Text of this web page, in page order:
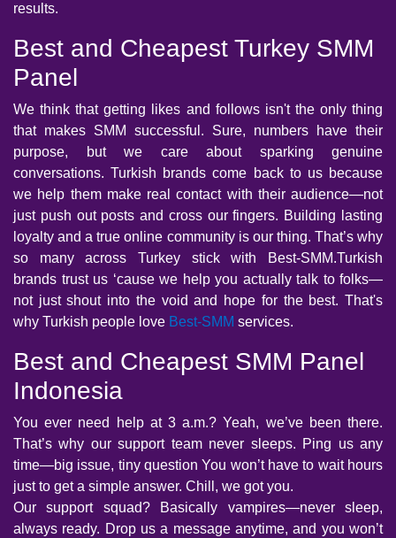
results.
Best and Cheapest Turkey SMM
Panel
We think that getting likes and follows isn't the only thing
that makes SMM successful. Sure, numbers have their
purpose, but we care about sparking genuine
conversations. Turkish brands come back to us because
we help them make real contact with their audience—not
just push out posts and cross our fingers. Building lasting
loyalty and a true online community is our thing. That’s why
so many across Turkey stick with Best-SMM.Turkish
brands trust us ‘cause we help you actually talk to folks—
not just shout into the void and hope for the best. That's
why Turkish people love Best-SMM services.
Best and Cheapest SMM Panel
Indonesia
You ever need help at 3 a.m.? Yeah, we’ve been there.
That’s why our support team never sleeps. Ping us any
time—big issue, tiny question You won’t have to wait hours
just to get a simple answer. Chill, we got you.
Our support squad? Basically vampires—never sleep,
always ready. Drop us a message anytime, and you won’t